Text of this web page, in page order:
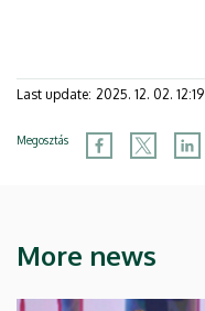
Last update: 2025. 12. 02. 12:19
Megosztás
More news